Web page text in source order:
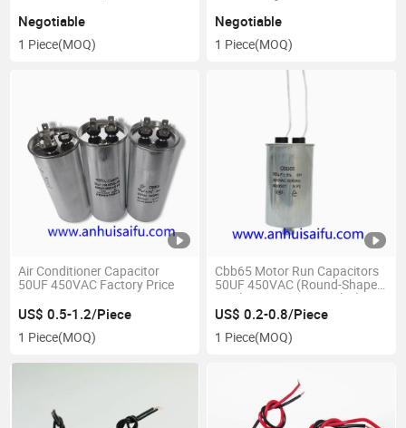
Negotiable
1 Piece(MOQ)
Capacitor for AC Motor Run or
Fan Start and Cool or Heat
Pump Air Conditione
Negotiable
1 Piece(MOQ)
Air Conditioner Capacitor
50UF 450VAC Factory Price
US$ 0.5-1.2/Piece
1 Piece(MOQ)
Cbb65 Motor Run Capacitors
50UF 450VAC (Round-Shaped,
Single Capacitance Value)
US$ 0.2-0.8/Piece
1 Piece(MOQ)